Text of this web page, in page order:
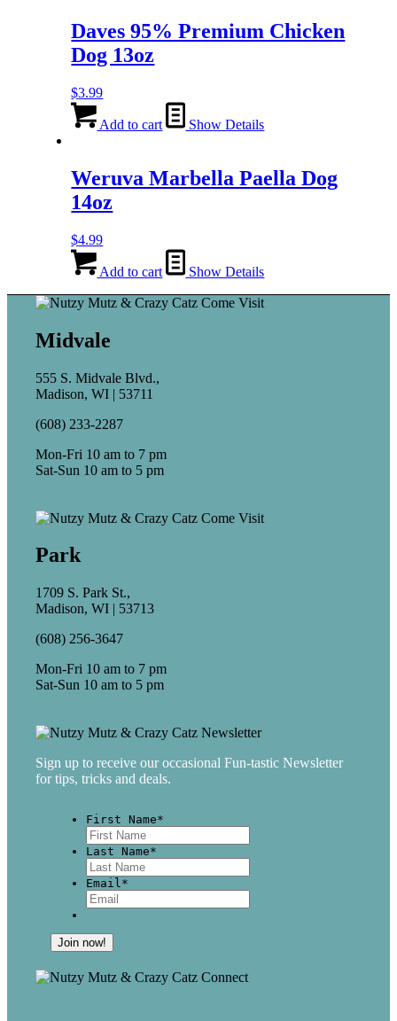
Daves 95% Premium Chicken
Dog 13oz
$3.99
Add to cart Show Details
Weruva Marbella Paella Dog
14oz
$4.99
Add to cart Show Details
Midvale
555 S. Midvale Blvd.,
Madison, WI | 53711
(608) 233-2287
Mon-Fri 10 am to 7 pm
Sat-Sun 10 am to 5 pm
Park
1709 S. Park St.,
Madison, WI | 53713
(608) 256-3647
Mon-Fri 10 am to 7 pm
Sat-Sun 10 am to 5 pm
Sign up to receive our occasional Fun-tastic Newsletter
for tips, tricks and deals.
First Name*
First
Last Name*
Last
Email*